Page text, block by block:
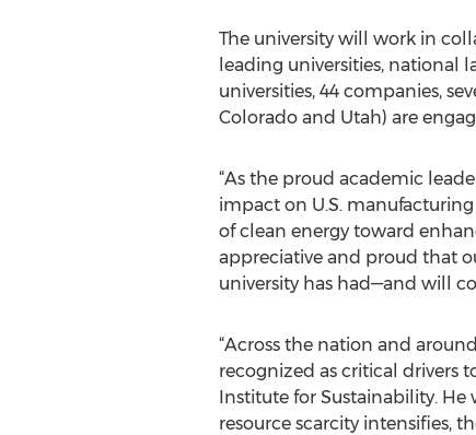
The university will work in
leading universities, national
universities, 44 companies,
Colorado and Utah) are
“As the proud academic
impact on U.S.
of clean energy toward
appreciative and proud that
university has had—and will
“Across the nation and
recognized as critical drivers
Institute for Sustainability. He
resource scarcity intensifies,